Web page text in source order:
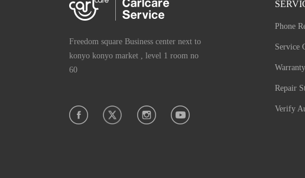
Freedom square Business center next to
konyo konyo market , level 1 room no
60
Phone
Service
Repair
Verify